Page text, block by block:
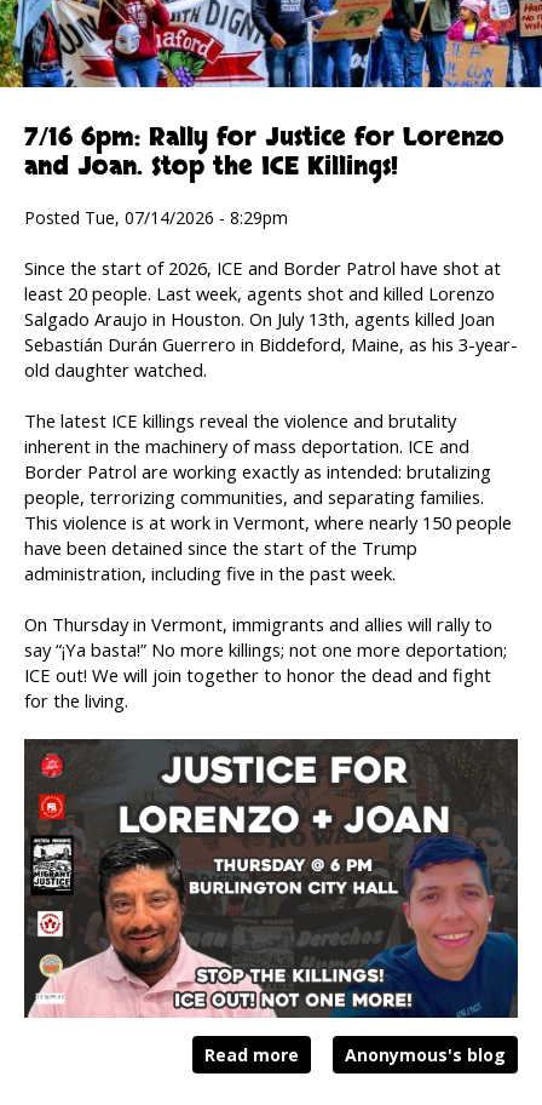
7/16 6pm: Rally for Justice for Lorenzo
and Joan. Stop the ICE Killings!
Posted Tue, 07/14/2026 - 8:29pm
Since the start of 2026, ICE and Border Patrol have shot at
least 20 people. Last week, agents shot and killed Lorenzo
Salgado Araujo in Houston. On July 13th, agents killed Joan
Sebastián Durán Guerrero in Biddeford, Maine, as his 3-year-
old daughter watched.
The latest ICE killings reveal the violence and brutality
inherent in the machinery of mass deportation. ICE and
Border Patrol are working exactly as intended: brutalizing
people, terrorizing communities, and separating families.
This violence is at work in Vermont, where nearly 150 people
have been detained since the start of the Trump
administration, including five in the past week.
On Thursday in Vermont, immigrants and allies will rally to
say “¡Ya basta!” No more killings; not one more deportation;
ICE out! We will join together to honor the dead and fight
for the living.
Read more Anonymous's blog